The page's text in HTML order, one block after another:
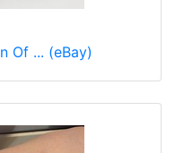
Of ... (eBay)